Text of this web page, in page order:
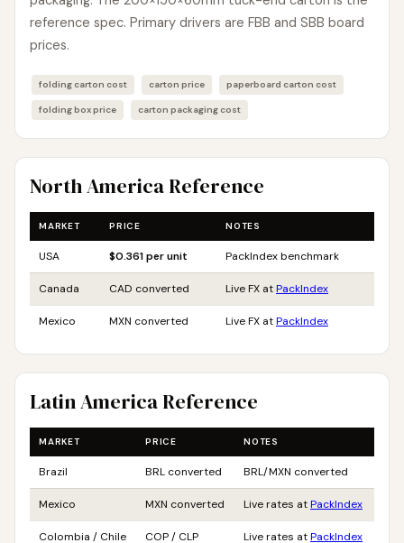
reference spec. Primary drivers are FBB and SBB board
prices.
folding carton cost carton price paperboard carton cost
folding box price carton packaging cost
North America Reference
MARKET PRICE NOTES
USA $0.361 per unit PackIndex benchmark
Canada CAD converted Live FX atPackIndex
Mexico MXN converted Live FX atPackIndex
Latin America Reference
MARKET PRICE NOTES
Brazil BRL converted BRL/MXN converted
Mexico MXN converted Live rates atPackIndex
Colombia / Chile COP / CLP Live rates atPackIndex